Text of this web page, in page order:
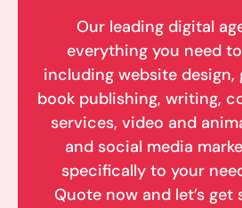
Our leading digital
everything you need
including website design,
book publishing, writing,
services, video and
and social media
specifically to your
Quote now and let’s